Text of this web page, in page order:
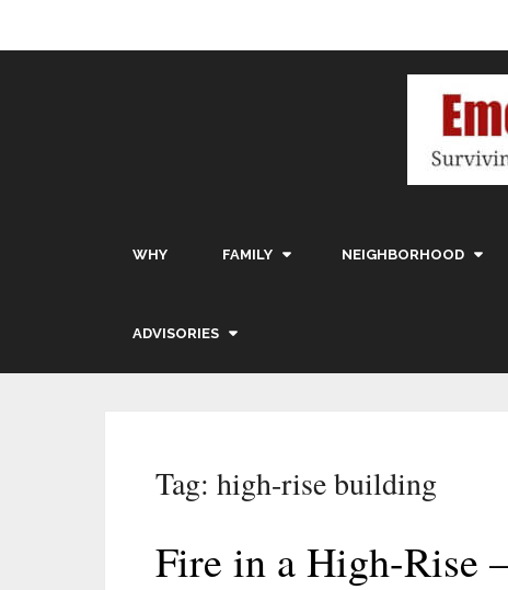
WHY FAMILY NEIGHBORHOOD
ADVISORIES
Tag: high-rise building
Fire in a High-Rise